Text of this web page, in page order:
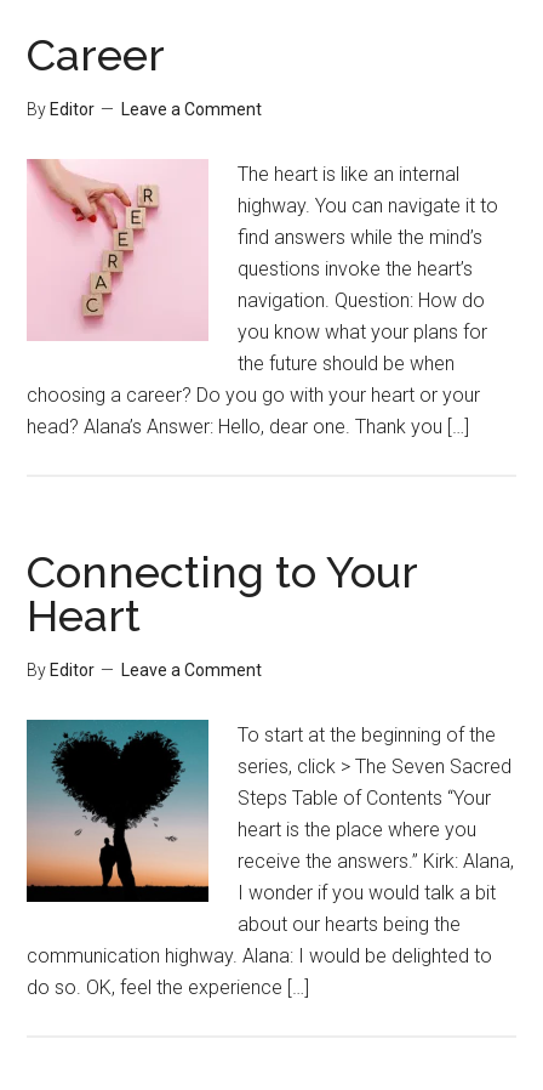
Career
By Editor Leave a Comment
The heart is like an internal
highway. You can navigate it to
find answers while the mind’s
questions invoke the heart’s
navigation. Question: How do
you know what your plans for
the future should be when
choosing a career? Do you go with your heart or your
head? Alana’s Answer: Hello, dear one. Thank you […]
Connecting to Your
Heart
By Editor Leave a Comment
To start at the beginning of the
series, click > The Seven Sacred
Steps Table of Contents “Your
heart is the place where you
receive the answers.” Kirk: Alana,
I wonder if you would talk a bit
about our hearts being the
communication highway. Alana: I would be delighted to
do so. OK, feel the experience […]